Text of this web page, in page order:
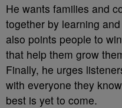
He wants families and
together by learning
also points people to
that help them grow
Finally, he urges
with everyone they
best is yet to come.